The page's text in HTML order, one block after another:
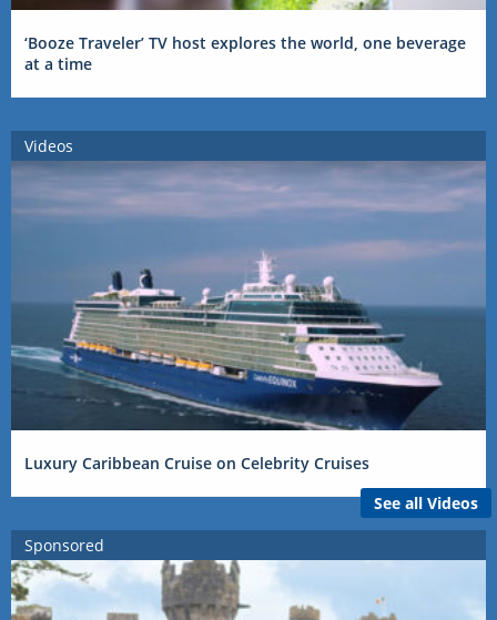
‘Booze Traveler’ TV host explores the world, one beverage
at a time
Videos
Luxury Caribbean Cruise on Celebrity Cruises
See all Videos
Sponsored